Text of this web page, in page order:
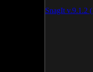
SnagIt v.9.1.2